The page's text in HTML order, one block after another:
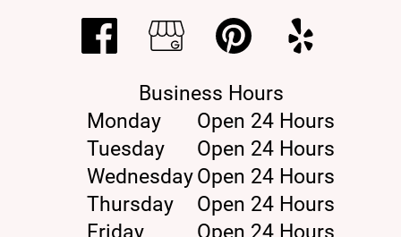
Business Hours
Monday
Open 24 Hours
Tuesday
Open 24 Hours
WednesdayOpen 24 Hours
Thursday
Open 24 Hours